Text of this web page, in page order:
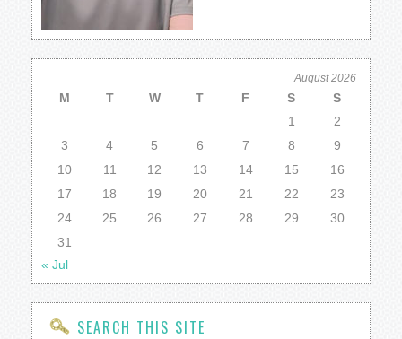
August 2026
M T W T F S
S
1
2
3
4 5 6 7 8
9
10
11 12 13 14 15
16
17
18 19 20 21 22
23
24
25 26 27 28 29
30
31
« Jul
SEARCH THIS SITE